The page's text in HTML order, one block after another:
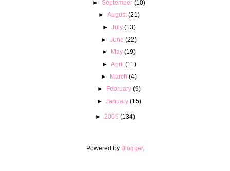
► September (10)
► August (21)
► July (13)
►June (22)
► May (19)
► April (11)
► March (4)
► February (9)
► January (15)
► 2006 (134)
Powered by Blogger.